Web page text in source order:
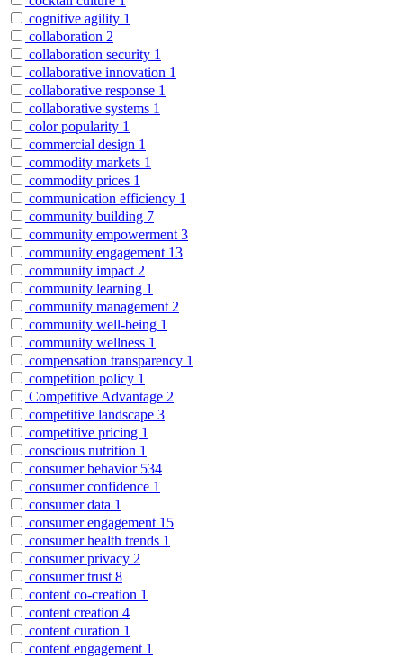
cognitive agility 1
collaboration 2
collaboration security 1
collaborative innovation 1
collaborative response 1
collaborative systems 1
color popularity 1
commercial design 1
commodity markets 1
commodity prices 1
communication efficiency 1
community building 7
community empowerment 3
community engagement 13
community impact 2
community learning 1
community management 2
community well-being 1
community wellness 1
compensation transparency 1
competition policy 1
Competitive Advantage 2
competitive landscape 3
competitive pricing 1
conscious nutrition 1
consumer behavior 534
consumer confidence 1
consumer data 1
consumer engagement 15
consumer health trends 1
consumer privacy 2
consumer trust 8
content co-creation 1
content creation 4
content curation 1
content engagement 1